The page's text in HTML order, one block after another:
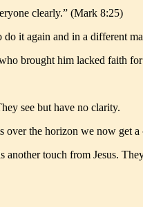
clearly.” (Mark 8:25)
do it again and in a different
brought him lacked faith
see but have no clarity.
the horizon we now get
touch from Jesus.